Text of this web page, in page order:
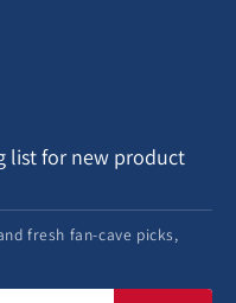
list for new product
fresh fan-cave picks,